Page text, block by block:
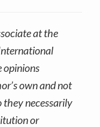
at the
opinions
own and not
necessarily
or